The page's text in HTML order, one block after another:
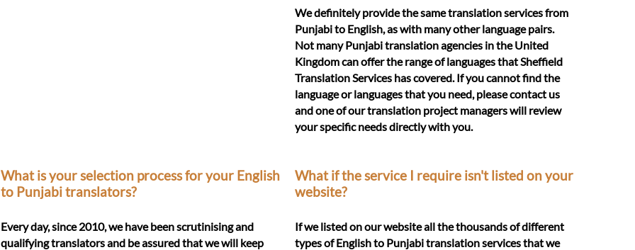
We definitely provide the same translation services from
Punjabi to English, as with many other language pairs.
Not many Punjabi translation agencies in the United
Kingdom can offer the range of languages that Sheffield
Translation Services has covered. If you cannot find the
language or languages that you need, please contact us
and one of our translation project managers will review
your specific needs directly with you.
What is your selection process for your English
to Punjabi translators?
Every day, since 2010, we have been scrutinising and
qualifying translators and be assured that we will keep
What if the service I require isn't listed on your
website?
If we listed on our website all the thousands of different
types of English to Punjabi translation services that we